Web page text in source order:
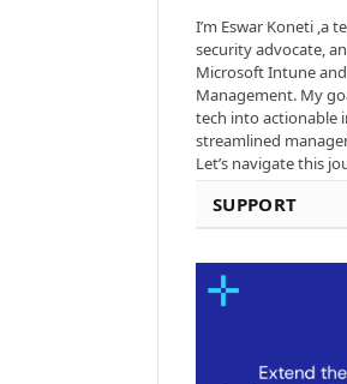
I’m Eswar Koneti ,a
security advocate,
Microsoft Intune
Management. My
tech into actionable
streamlined
Let’s navigate this
SUPPORT